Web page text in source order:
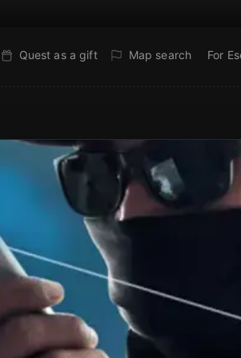
Quest as a gift Map search For